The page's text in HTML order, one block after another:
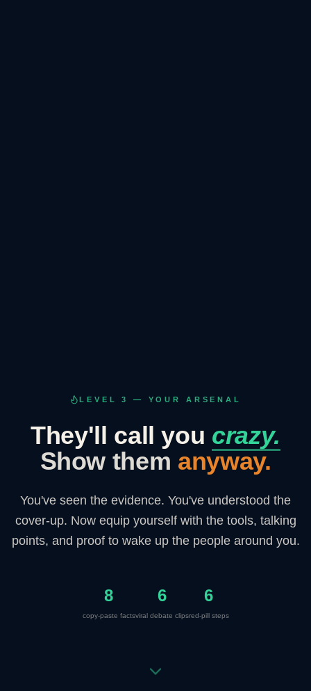
LEVEL 3 — YOUR ARSENAL
They'll call you crazy.
Show them anyway.
You've seen the evidence. You've understood the
cover-up. Now equip yourself with the tools, talking
points, and proof to wake up the people around you.
8
copy-paste facts
6
viral debate clips
6
red-pill steps